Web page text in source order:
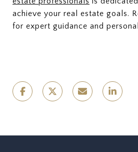
achieve your real estate goals.
for expert guidance and